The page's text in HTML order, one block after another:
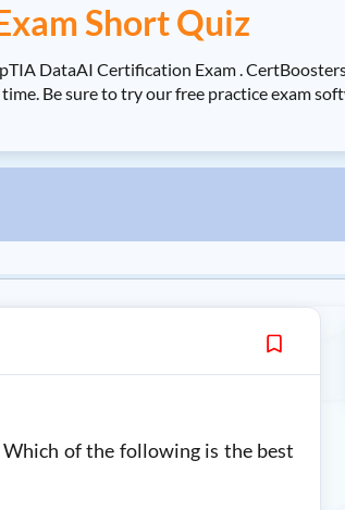
Short Quiz
DataAI Certification Exam .
Be sure to try our free practice exam
of the following is the best